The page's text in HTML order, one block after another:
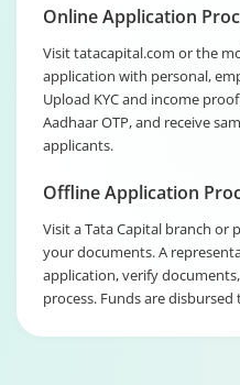
Online Application
Visit tatacapital.com or the
application with personal,
Upload KYC and income
Aadhaar OTP, and receive
applicants.
Offline Application
Visit a Tata Capital branch
your documents. A
application, verify
process. Funds are